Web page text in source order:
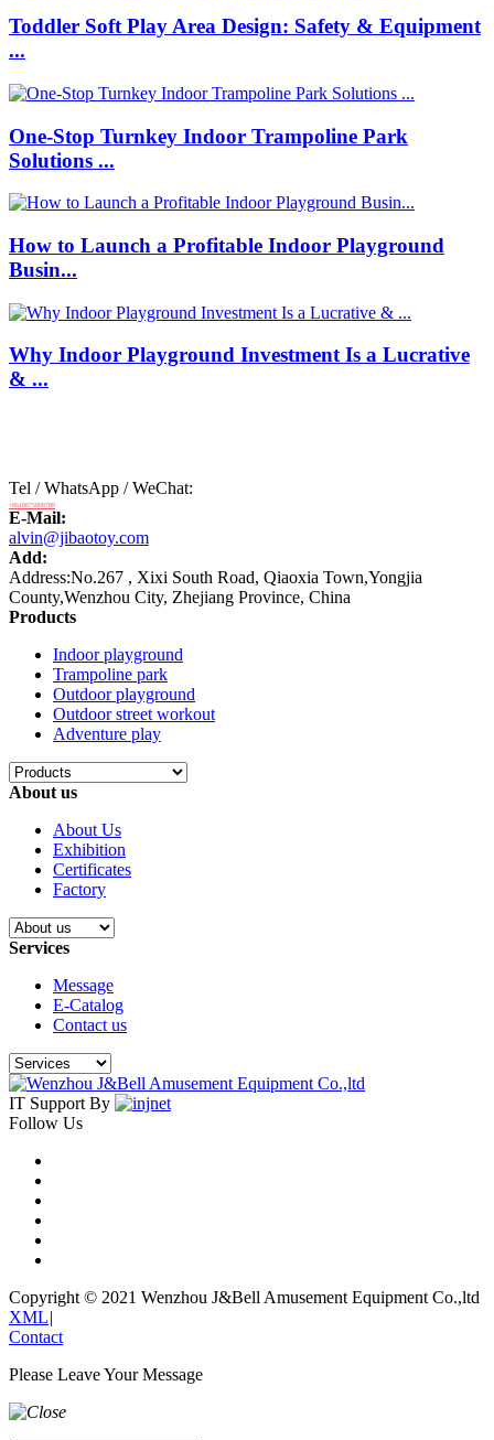
Toddler Soft Play Area Design: Safety & Equipment
...
One-Stop Turnkey Indoor Trampoline Park
Solutions ...
How to Launch a Profitable Indoor Playground
Busin...
Why Indoor Playground Investment Is a Lucrative
& ...
Tel / WhatsApp / WeChat:
+8618875808788
E-Mail:
alvin@jibaotoy.com
Add:
Address:No.267 , Xixi South Road, Qiaoxia Town,Yongjia
County,Wenzhou City, Zhejiang Province, China
Products
Indoor playground
Trampoline park
Outdoor playground
Outdoor street workout
Adventure play
About us
About Us
Exhibition
Certificates
Factory
Services
Message
E-Catalog
Contact us
IT Support By
Follow Us
Copyright © 2021 Wenzhou J&Bell Amusement Equipment Co.,ltd
XML|
Contact
Please Leave Your Message